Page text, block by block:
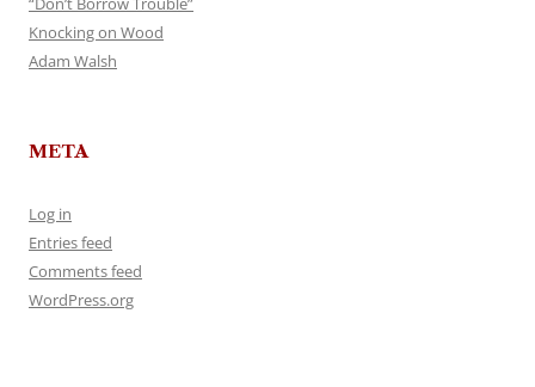
Knocking on Wood
Adam Walsh
META
Log in
Entries feed
Comments feed
WordPress.org